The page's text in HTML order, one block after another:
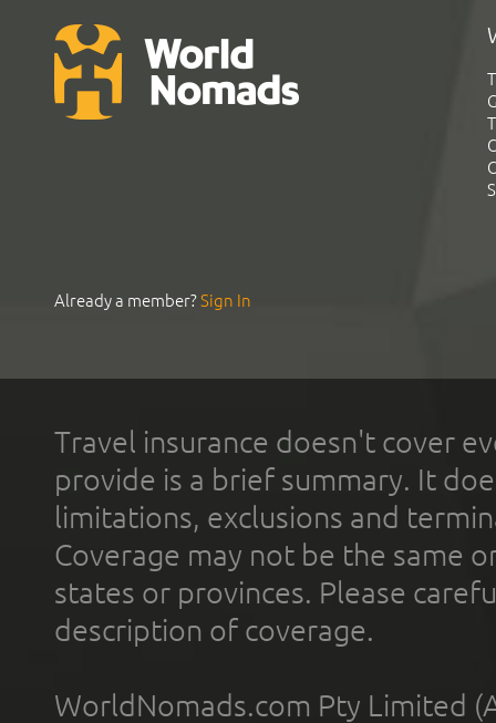
Already a member?Sign In
Travel insurance doesn't cover
provide is a brief summary. It
limitations, exclusions and
Coverage may not be the same
states or provinces. Please
description of coverage.
WorldNomads.com Pty Limited